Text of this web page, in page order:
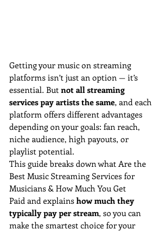
Getting your music on streaming
platforms isn’t just an option — it’s
essential. But not all streaming
services pay artists the same, and each
platform offers different advantages
depending on your goals: fan reach,
niche audience, high payouts, or
playlist potential.
This guide breaks down what Are the
Best Music Streaming Services for
Musicians & How Much You Get
Paid and explains how much they
typically pay per stream, so you can
make the smartest choice for your